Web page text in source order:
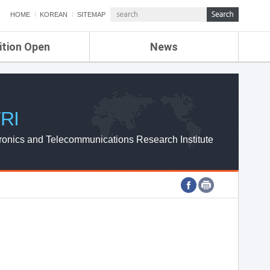
HOME KOREAN SITEMAP
Open News
ETRI NEWS
ETRI WEBZINE
and Telecommunications Research Institute